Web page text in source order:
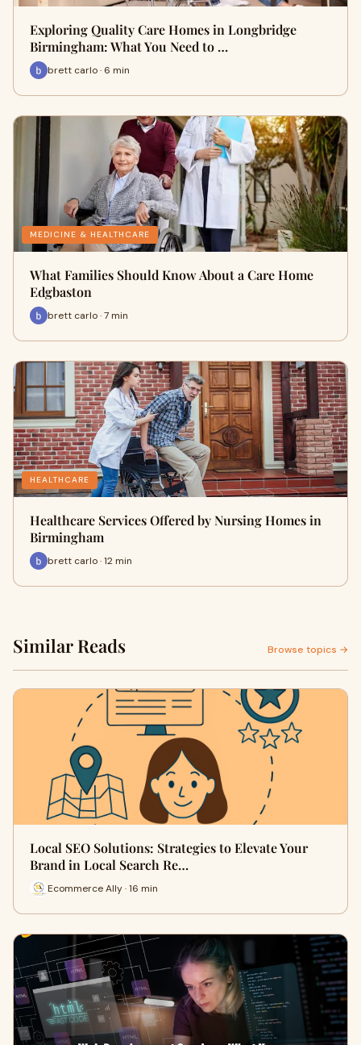
Exploring Quality Care Homes in Longbridge
Birmingham: What You Need to …
brett carlo · 6 min
MEDICINE & HEALTHCARE
What Families Should Know About a Care Home
Edgbaston
brett carlo · 7 min
HEALTHCARE
Healthcare Services Offered by Nursing Homes in
Birmingham
brett carlo · 12 min
Similar Reads Browse topics →
Local SEO Solutions: Strategies to Elevate Your
Brand in Local Search Re…
Ecommerce Ally · 16 min